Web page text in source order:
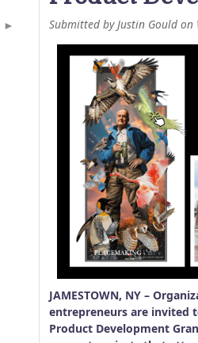
Submitted byJustin Gould on
JAMESTOWN, NY –
entrepreneurs are invited
Product Development